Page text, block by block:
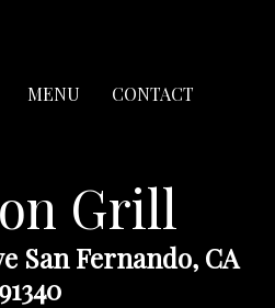
MENU CONTACT
Grill
San Fernando, CA
91340